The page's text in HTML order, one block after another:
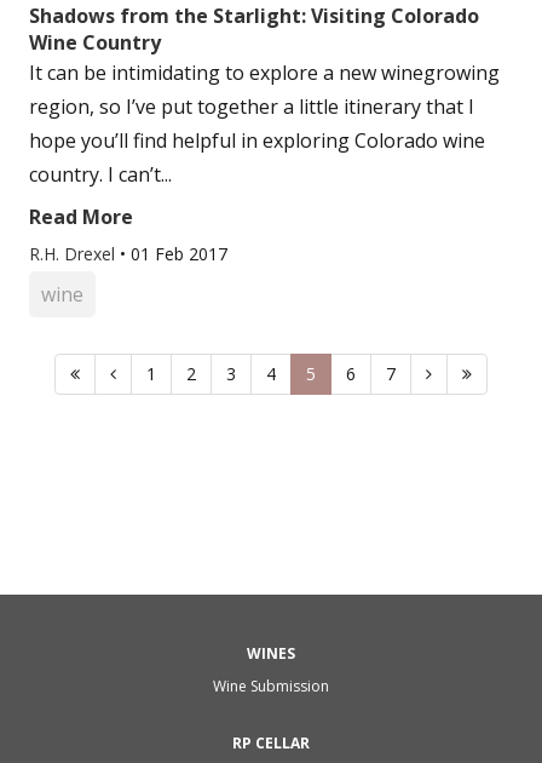
Shadows from the Starlight: Visiting Colorado
Wine Country
It can be intimidating to explore a new winegrowing
region, so I’ve put together a little itinerary that I
hope you’ll find helpful in exploring Colorado wine
country. I can’t...
Read More
R.H. Drexel • 01 Feb 2017
wine
1 2 3 4 5 6 7
WINES
Wine Submission
RP CELLAR